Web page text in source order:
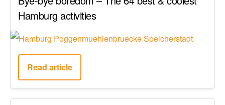
Hamburg activities
Read article